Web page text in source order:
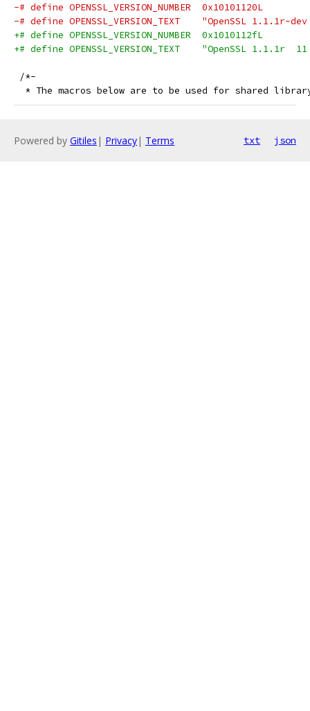
-# define OPENSSL_VERSION_NUMBER  0x10101120L
-# define OPENSSL_VERSION_TEXT    "OpenSSL 1.1.1r-
+# define OPENSSL_VERSION_NUMBER  0x1010112fL
+# define OPENSSL_VERSION_TEXT    "OpenSSL 1.1.1r
/*-
* The macros below are to be used for shared
Powered by Gitiles | Privacy| Terms txt json